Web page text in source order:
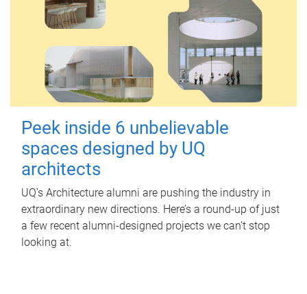
Peek inside 6 unbelievable
spaces designed by UQ
architects
UQ's Architecture alumni are pushing the industry in
extraordinary new directions. Here’s a round-up of just
a few recent alumni-designed projects we can’t stop
looking at.